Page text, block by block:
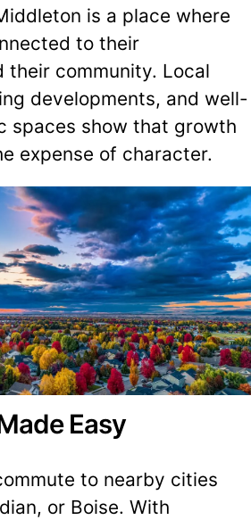
is a place where
to their
their community. Local
developments, and well-
spaces show that growth
expense of character.
Easy
to nearby cities
or Boise. With